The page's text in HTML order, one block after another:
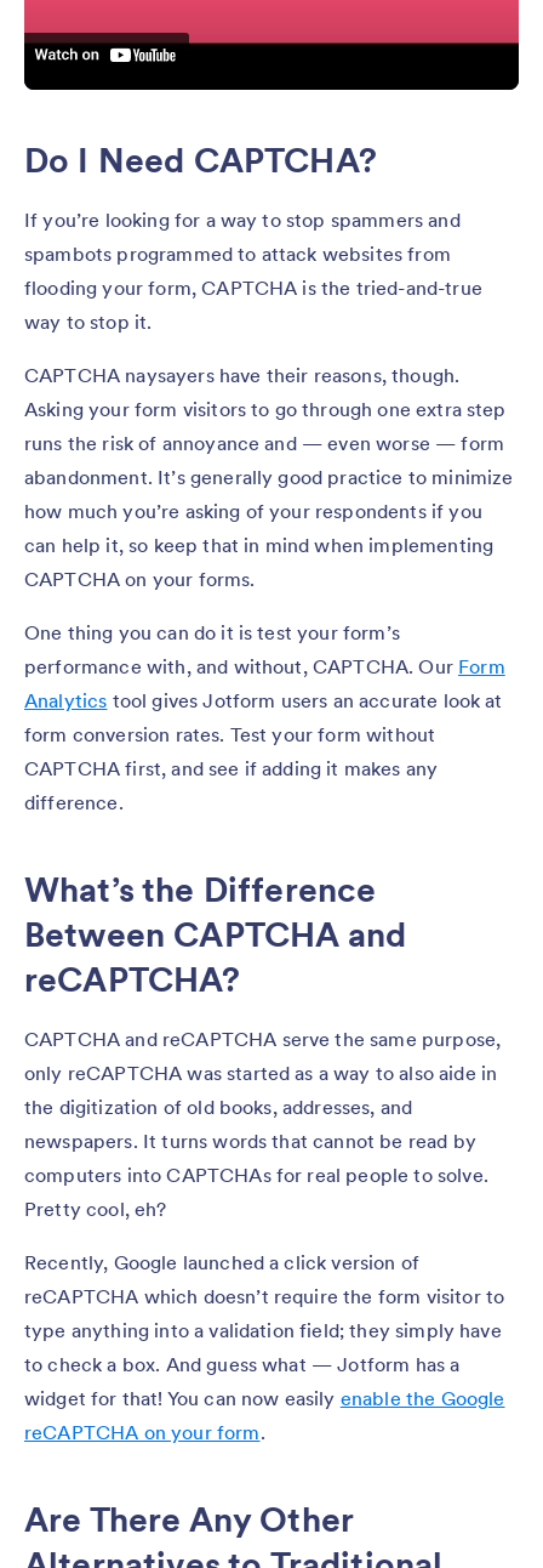
Do I Need CAPTCHA?
If you’re looking for a way to stop spammers and
spambots programmed to attack websites from
flooding your form, CAPTCHA is the tried-and-true
way to stop it.
CAPTCHA naysayers have their reasons, though.
Asking your form visitors to go through one extra step
runs the risk of annoyance and — even worse — form
abandonment. It’s generally good practice to minimize
how much you’re asking of your respondents if you
can help it, so keep that in mind when implementing
CAPTCHA on your forms.
One thing you can do it is test your form’s
performance with, and without, CAPTCHA. Our Form
Analytics tool gives Jotform users an accurate look at
form conversion rates. Test your form without
CAPTCHA first, and see if adding it makes any
difference.
What’s the Difference
Between CAPTCHA and
reCAPTCHA?
CAPTCHA and reCAPTCHA serve the same purpose,
only reCAPTCHA was started as a way to also aide in
the digitization of old books, addresses, and
newspapers. It turns words that cannot be read by
computers into CAPTCHAs for real people to solve.
Pretty cool, eh?
Recently, Google launched a click version of
reCAPTCHA which doesn’t require the form visitor to
type anything into a validation field; they simply have
to check a box. And guess what — Jotform has a
widget for that! You can now easily enable the Google
reCAPTCHA on your form.
Are There Any Other